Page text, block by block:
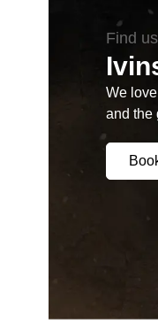
Find
We
and the